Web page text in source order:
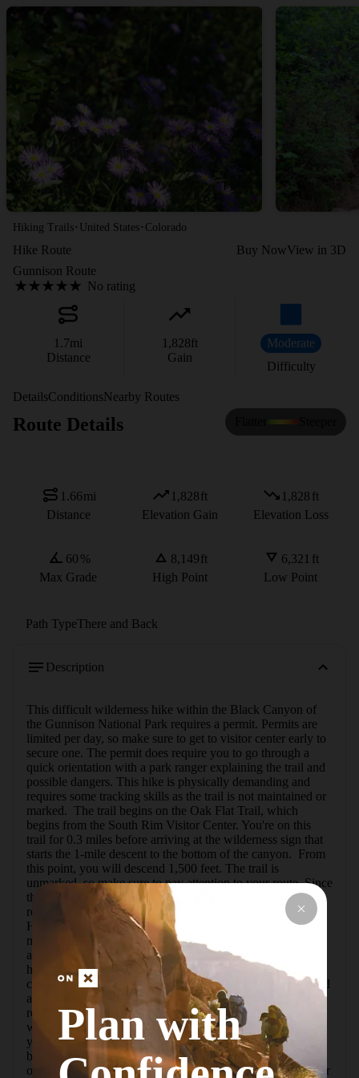
Hiking Trails · United States · Colorado
Hike Route Buy NowView in 3D
Gunnison Route
No rating
1.7mi
Distance
1,828ft
Gain
Moderate
Difficulty
DetailsConditionsNearby Routes
Route Details
1.66mi
Distance
1,828ft
Elevation Gain
1,828 ft
Elevation Loss
60 %
Max Grade
8,149ft
High Point
6,321 ft
Low Point
Path TypeThere and Back
Description
This difficult wilderness hike within the Black Canyon of
the Gunnison National Park requires a permit. Permits are
limited per day, so make sure to get to visitor center early to
secure one. The permit does require you to go through a
quick orientation with a park ranger explaining the trail and
possible dangers. This hike is physically demanding and
requires some tracking skills as the trail is not maintained or
marked.  The trail begins on the Oak Flat Trail, which
begins from the South Rim Visitor Center. You're on this
trail for 0.3 miles before arriving at the wilderness sign that
starts the 1-mile descent to the bottom of the canyon.  From
this point, you will descend 1,500 feet. The trail is
unmarked, so make sure to pay attention to your route. Since
this is a common way to hike down to the river, it is
relatively easy to stick to the vague trail in the beginning.
However, with about a quarter-mile to go, the trail becomes
mostly rocks and gets difficult to follow. There are cairns
along the way, but they have all been placed by fellow
hikers and not the park service. You will come across a
chain about one-third of the way down that is safely secured
and there to assist your descent and ascent. Once you've
reached the river, make sure to note or leave a marker for
where you exited the path because it is very easy to lose
your way as you walk around the river.  There are
backcountry campsites along the river, so this can be an
overnight hike if you so choose. There is no drinkable water
Plan with